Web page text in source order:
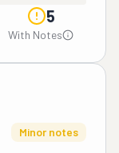
5
With Notes
Minor notes